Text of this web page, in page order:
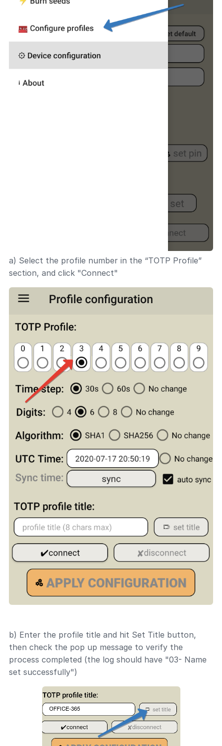
a) Select the profile number in the “TOTP Profile”
section, and click "Connect"
b) Enter the profile title and hit Set Title button,
then check the pop up message to verify the
process completed (the log should have "03- Name
set successfully")